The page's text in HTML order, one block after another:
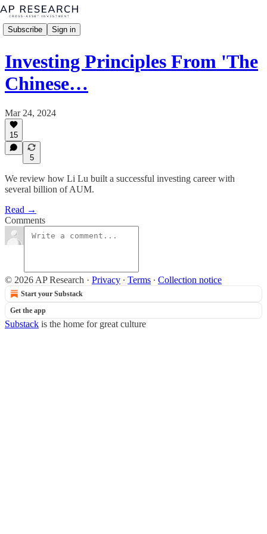
Subscribe Sign in
Investing Principles From 'The
Chinese…
Mar 24, 2024
15
5
We review how Li Lu built a successful investing career with
several billion of AUM.
Read →
Comments
© 2026 AP Research · Privacy ∙ Terms ∙ Collection notice
Start your Substack
Get the app
Substack is the home for great culture